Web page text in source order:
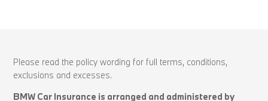
Please read the policy wording for full terms, conditions,
exclusions and excesses.
BMW Car Insurance is arranged and administered by